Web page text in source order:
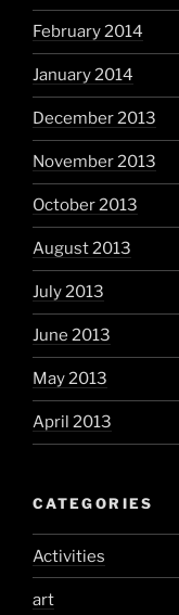
February 2014
January 2014
December 2013
November 2013
October 2013
August 2013
July 2013
June 2013
May 2013
April 2013
CATEGORIES
Activities
art